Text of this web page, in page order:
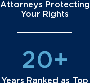
Attorneys Protecting
Your Rights
20+
Years Ranked as Top